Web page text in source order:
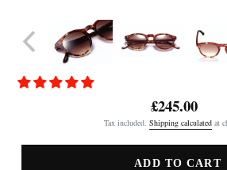
Regular
price
£245.00
Tax included. Shipping calculatedat
ADD TO CART